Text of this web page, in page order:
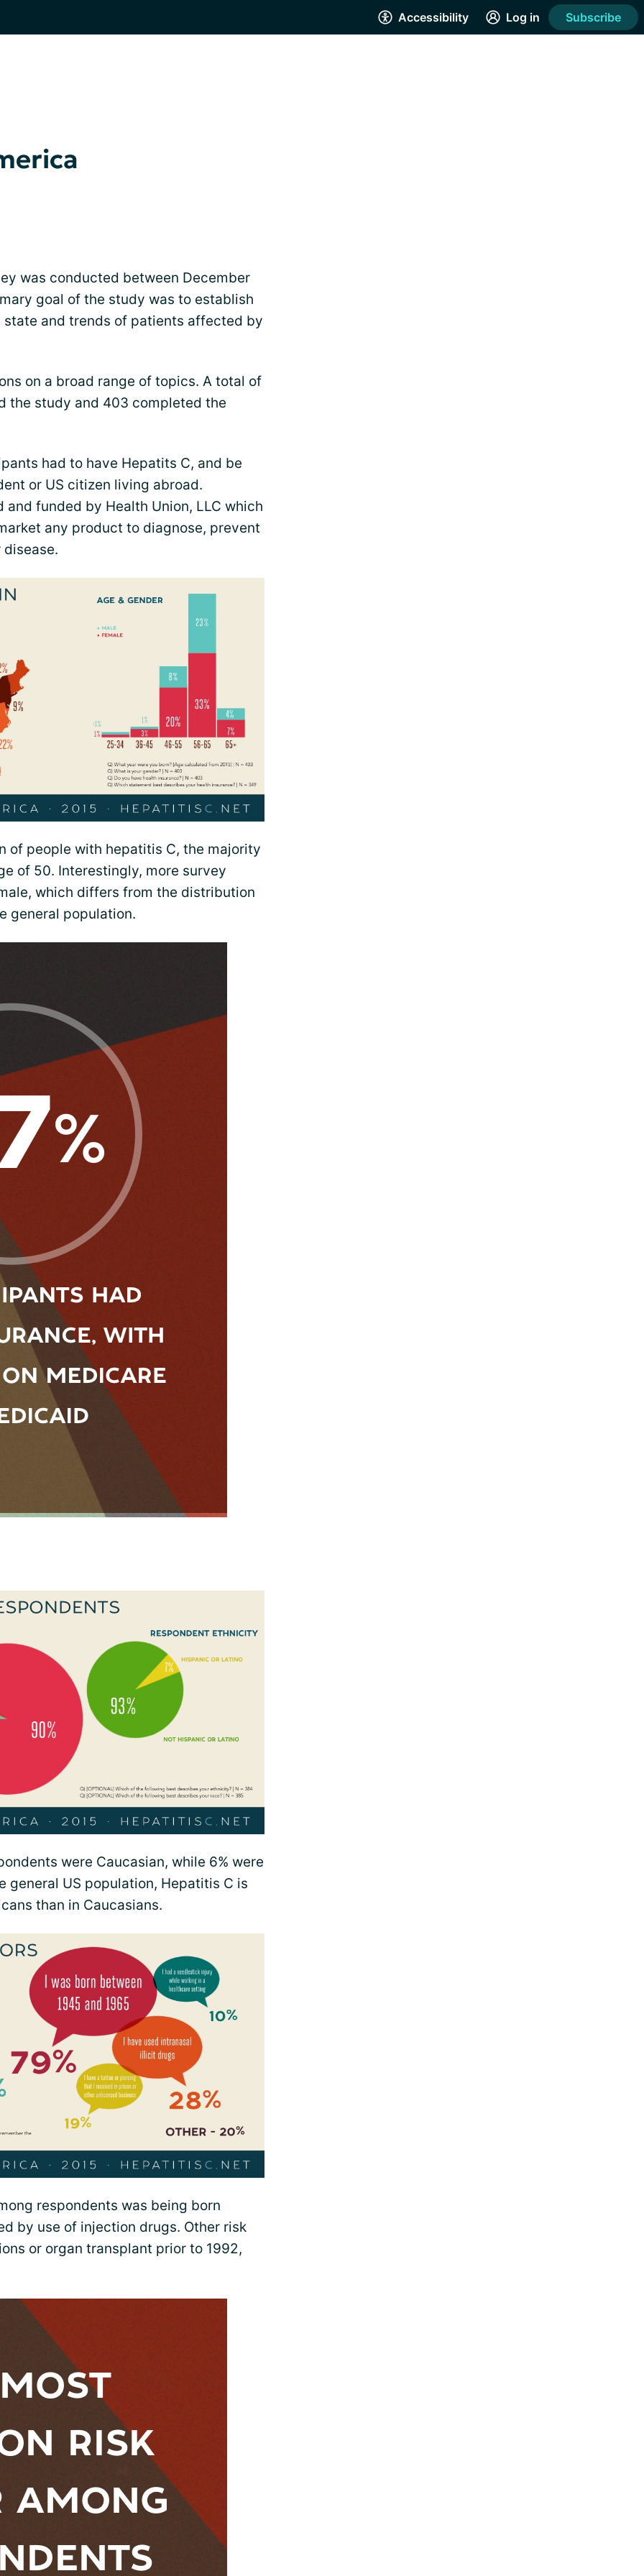
Accessibility Log in Subscribe
was conducted between December
goal of the study was to establish
and trends of patients affected by
on a broad range of topics. A total of
the study and 403 completed the
had to have Hepatits C, and be
or US citizen living abroad.
funded by Health Union, LLC which
any product to diagnose, prevent
of people with hepatitis C, the majority
of 50. Interestingly, more survey
which differs from the distribution
general population.
were Caucasian, while 6% were
general US population, Hepatitis C is
than in Caucasians.
respondents was being born
by use of injection drugs. Other risk
or organ transplant prior to 1992,